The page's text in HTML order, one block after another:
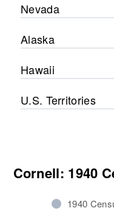
Nevada
Alaska
Hawaii
U.S. Territories
Cornell: 1940
1940